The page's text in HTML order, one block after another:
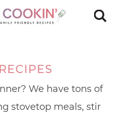
We have tons of
stovetop meals, stir